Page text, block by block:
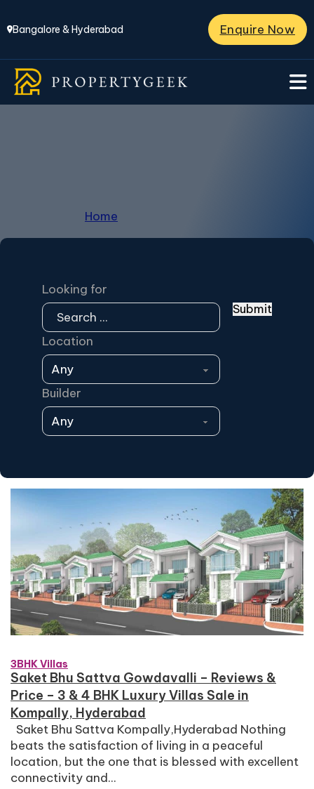
Bangalore & Hyderabad Enquire Now
Home
Looking for
Location
Builder
Submit
3BHK Villas
Saket Bhu Sattva Gowdavalli – Reviews &
Price – 3 & 4 BHK Luxury Villas Sale in
Kompally, Hyderabad
Saket Bhu Sattva Kompally,Hyderabad Nothing
beats the satisfaction of living in a peaceful
location, but the one that is blessed with excellent
connectivity and...